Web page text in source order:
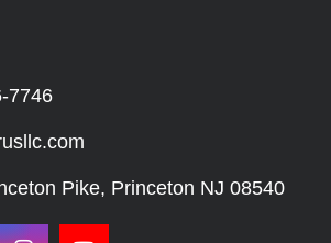
7746
Pike, Princeton NJ 08540